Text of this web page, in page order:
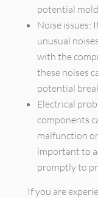
potential
Noise issues:
unusual
with the
these noises
potential
Electrical
components
malfunction
important to
promptly to
If you are